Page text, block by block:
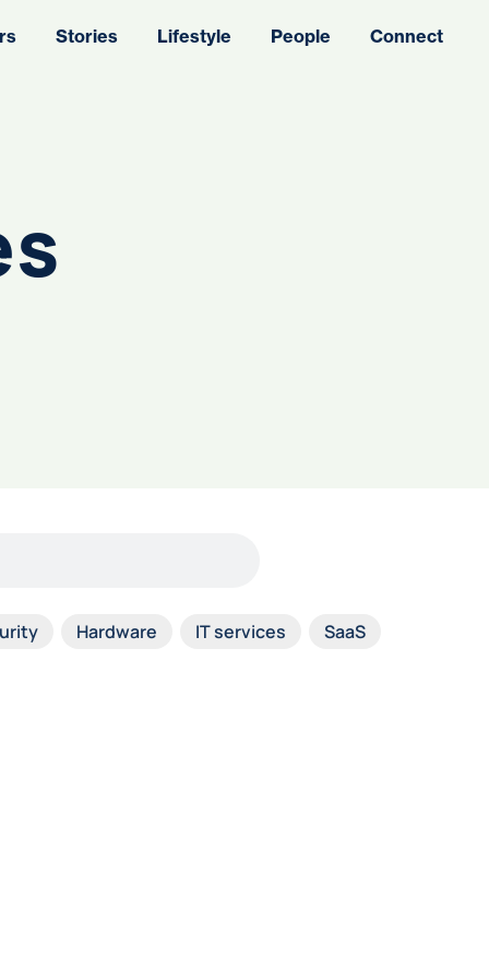
Stories Lifestyle People Connect
Hardware IT services SaaS